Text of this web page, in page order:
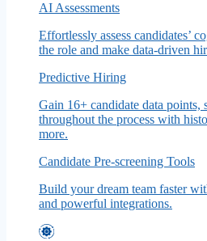
AI Assessments
Effortlessly assess candidates’
the role and make data-driven
Predictive Hiring
Gain 16+ candidate data points,
throughout the process with
more.
Candidate Pre-screening Tools
Build your dream team faster
and powerful integrations.